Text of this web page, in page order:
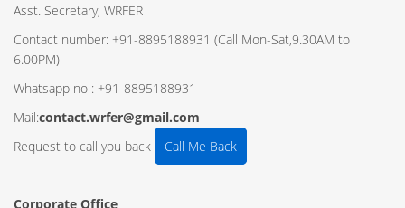
Asst. Secretary, WRFER
Contact number: +91-8895188931 (Call Mon-Sat,9.30AM to
6.00PM)
Whatsapp no : +91-8895188931
Mail:contact.wrfer@gmail.com
Request to call you back
Call Me Back
Corporate Office